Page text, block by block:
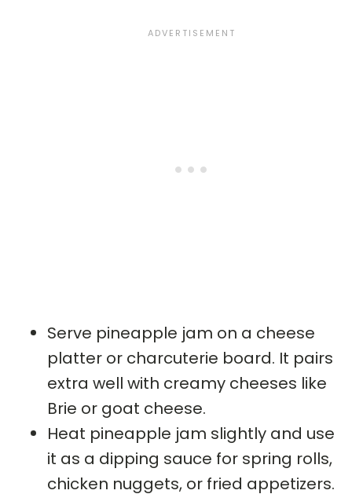
Serve pineapple jam on a cheese
platter or charcuterie board. It pairs
extra well with creamy cheeses like
Brie or goat cheese.
Heat pineapple jam slightly and use
it as a dipping sauce for spring rolls,
chicken nuggets, or fried appetizers.